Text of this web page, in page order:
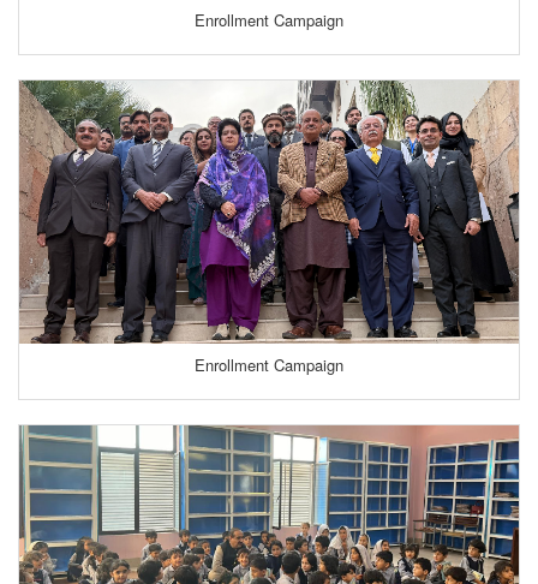
Enrollment Campaign
Enrollment Campaign